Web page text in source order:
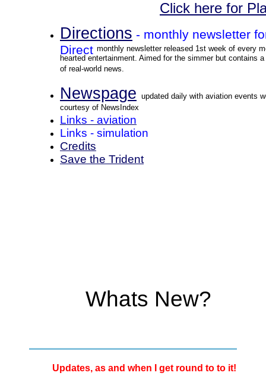
Click here for
Directions - monthly newsletter
Direct monthly newsletter released 1st week of every
hearted entertainment. Aimed for the simmer but contains
of real-world news.
Newspage updated daily with aviation events
courtesy of NewsIndex
Links - aviation
Links - simulation
Credits
Save the Trident
Whats New?
Updates, as and when I get round to to it!